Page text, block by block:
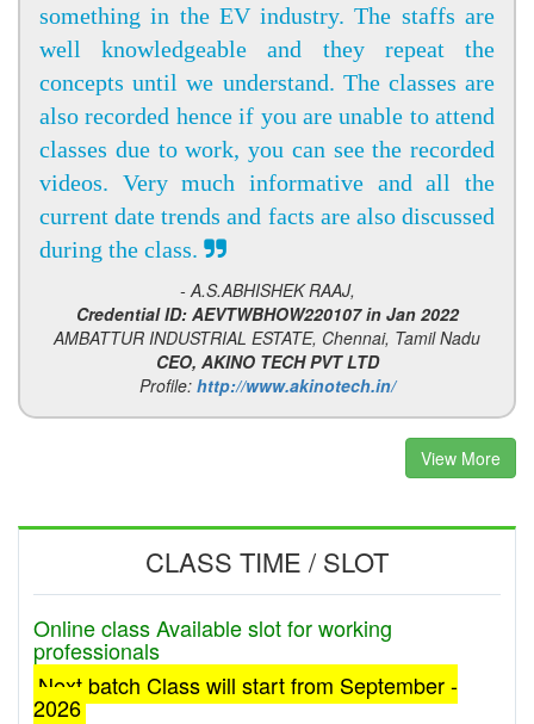
something in the EV industry. The staffs are
well knowledgeable and they repeat the
concepts until we understand. The classes are
also recorded hence if you are unable to attend
classes due to work, you can see the recorded
videos. Very much informative and all the
current date trends and facts are also discussed
during the class.
- A.S.ABHISHEK RAAJ,
Credential ID: AEVTWBHOW220107 in Jan 2022
AMBATTUR INDUSTRIAL ESTATE, Chennai, Tamil Nadu
CEO, AKINO TECH PVT LTD
Profile: http://www.akinotech.in/
View More
CLASS TIME / SLOT
Online class Available slot for working
professionals
Next batch Class will start from September -
2026